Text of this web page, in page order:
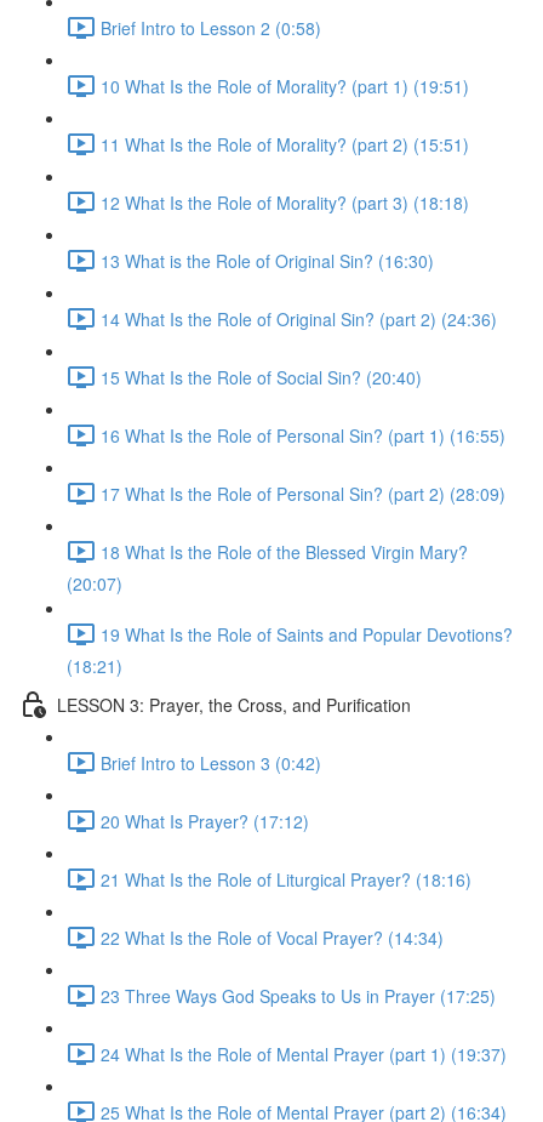
Brief Intro to Lesson 2 (0:58)
10 What Is the Role of Morality? (part 1) (19:51)
11 What Is the Role of Morality? (part 2) (15:51)
12 What Is the Role of Morality? (part 3) (18:18)
13 What is the Role of Original Sin? (16:30)
14 What Is the Role of Original Sin? (part 2) (24:36)
15 What Is the Role of Social Sin? (20:40)
16 What Is the Role of Personal Sin? (part 1) (16:55)
17 What Is the Role of Personal Sin? (part 2) (28:09)
18 What Is the Role of the Blessed Virgin Mary?
(20:07)
19 What Is the Role of Saints and Popular Devotions?
(18:21)
LESSON 3: Prayer, the Cross, and Purification
Brief Intro to Lesson 3 (0:42)
20 What Is Prayer? (17:12)
21 What Is the Role of Liturgical Prayer? (18:16)
22 What Is the Role of Vocal Prayer? (14:34)
23 Three Ways God Speaks to Us in Prayer (17:25)
24 What Is the Role of Mental Prayer (part 1) (19:37)
25 What Is the Role of Mental Prayer (part 2) (16:34)